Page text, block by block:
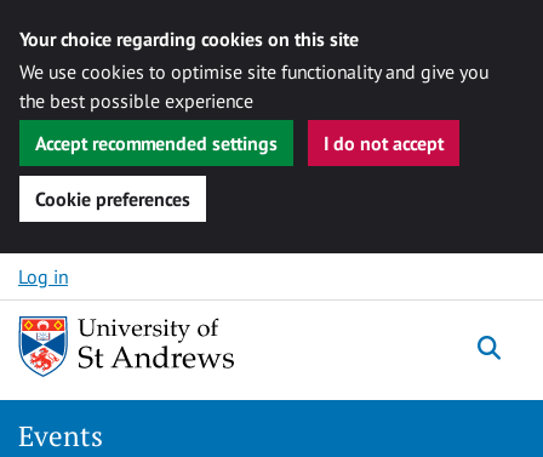
Your choice regarding cookies on this site
We use cookies to optimise site functionality and give you
the best possible experience
Accept recommended settings
I do not accept
Cookie preferences
Skip to content
Log in
Events